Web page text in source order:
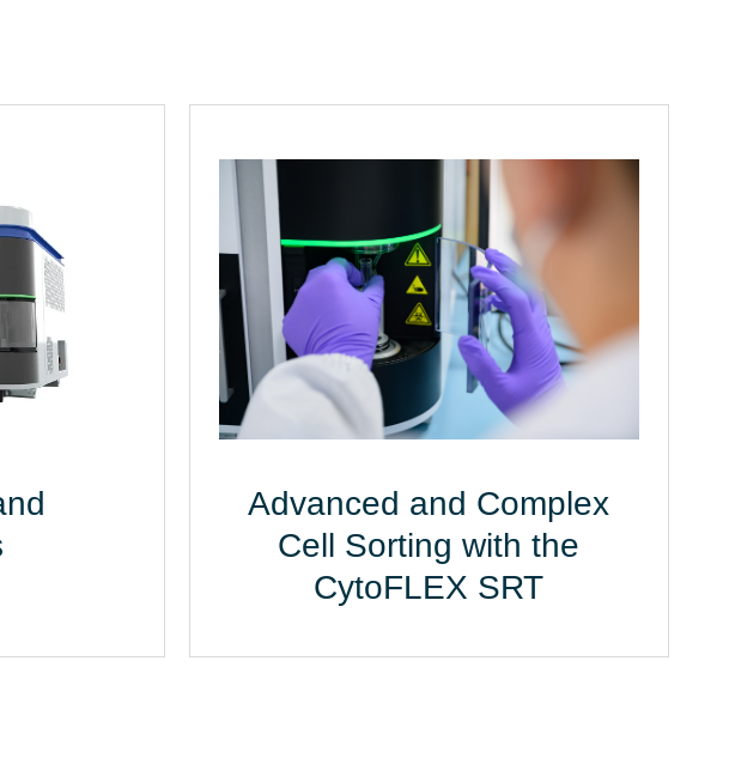
Advanced and Complex
Cell Sorting with the
CytoFLEX SRT